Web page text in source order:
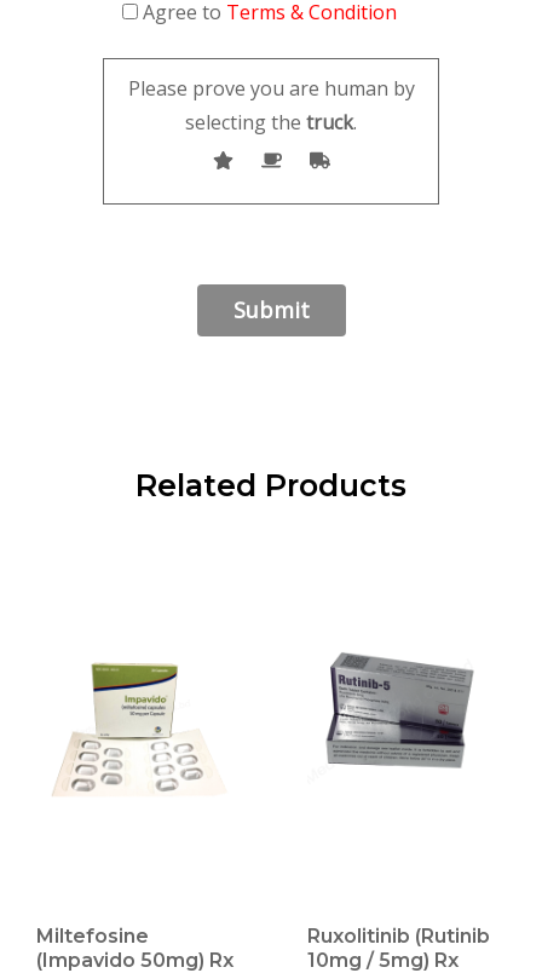
Agree to Terms & Condition
Please prove you are human by
selecting the truck.
Related Products
Miltefosine
(Impavido 50mg) Rx
Ruxolitinib (Rutinib
10mg / 5mg) Rx